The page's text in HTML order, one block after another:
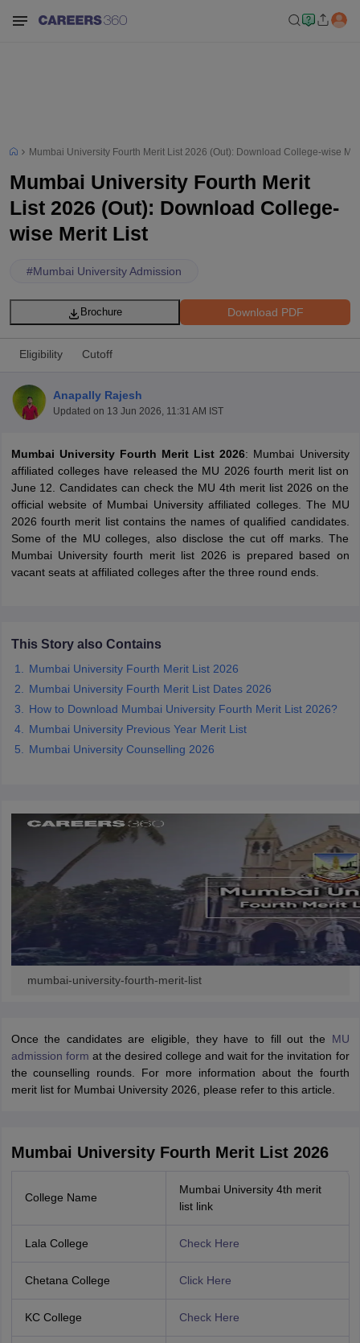
Year Question Papers
SyllabusIIT JAM Result
NEST Result
Question PaperAP PGCET Merit List
Examination Form
IGNOU Question Papers IGNOU Result
Universities in GujaratPrivate Universities in West-Bengal
Government Colleges in Bhopal Government Colleges in Pune
in Allahabad
Private Degree Colleges in VaranasiPrivate Degree
Sample Papers
Mumbai University Fourth Merit List 2026 (Out): Download College-wise
Mumbai University Fourth Merit
List 2026 (Out): Download College-
wise Merit List
#Mumbai University Admission
Download PDF
Brochure
Eligibility Cutoff
Anapally Rajesh
Updated on 13 Jun 2026, 11:31 AM IST
Mumbai University Fourth Merit List 2026: Mumbai University
affiliated colleges have released the MU 2026 fourth merit list on
June 12. Candidates can check the MU 4th merit list 2026 on the
official website of Mumbai University affiliated colleges. The MU
2026 fourth merit list contains the names of qualified candidates.
Some of the MU colleges, also disclose the cut off marks. The
Mumbai University fourth merit list 2026 is prepared based on
vacant seats at affiliated colleges after the three round ends.
This Story also Contains
Mumbai University Fourth Merit List 2026
Mumbai University Fourth Merit List Dates 2026
How to Download Mumbai University Fourth Merit List 2026?
Mumbai University Previous Year Merit List
Mumbai University Counselling 2026
mumbai-university-fourth-merit-list
Once the candidates are eligible, they have to fill out the MU
admission form at the desired college and wait for the invitation for
the counselling rounds. For more information about the fourth
merit list for Mumbai University 2026, please refer to this article.
Mumbai University Fourth Merit List 2026
College Name
Mumbai University 4th merit
list link
Lala College Check Here
Chetana College Click Here
KC College Check Here